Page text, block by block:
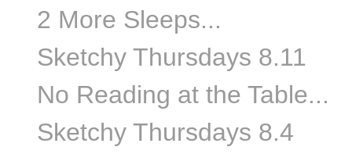
2 More Sleeps...
Sketchy Thursdays 8.11
No Reading at the Table...
Sketchy Thursdays 8.4